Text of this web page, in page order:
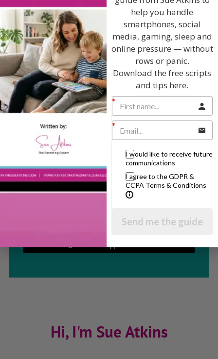
Parenting Skills
Related Articles
The Sue Atkins
Parenting Show
Discussing every possible aspect of parenting,
giving you advice and support on topics which
affect your daily life. Each free, weekly episode is
bursting with practical tips, techniques and ideas.
Listen On Apple Podcasts
Hi, I'm Sue Atkins
help you handle
smartphones, social
media, gaming, sleep and
online pressure — without
rows or panic.
Download the free scripts
and tips here.
I would like to receive future
communications
I agree to the GDPR &
CCPA Terms & Conditions
Send me the guide